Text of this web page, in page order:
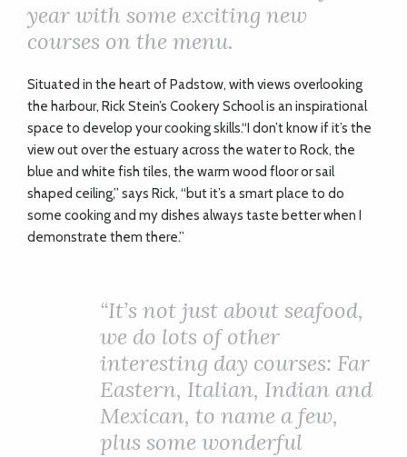
DIRECTORY
year with some exciting new
courses on the menu.
Situated in the heart of Padstow, with views overlooking
the harbour, Rick Stein’s Cookery School is an inspirational
space to develop your cooking skills.“I don’t know if it’s the
view out over the estuary across the water to Rock, the
blue and white fish tiles, the warm wood floor or sail
shaped ceiling,” says Rick, “but it’s a smart place to do
some cooking and my dishes always taste better when I
demonstrate them there.”
“It’s not just about seafood,
we do lots of other
interesting day courses: Far
Eastern, Italian, Indian and
Mexican, to name a few,
plus some wonderful